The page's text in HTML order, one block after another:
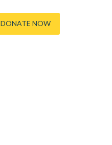
DONATE NOW